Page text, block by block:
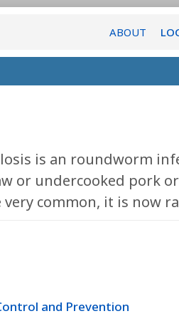
ABOUT
is an roundworm
or undercooked pork
very common, it is now
and Prevention